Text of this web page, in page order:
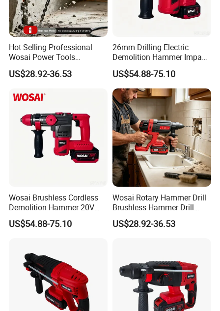
FAQ
Hot Selling Professional
Wosai Power Tools
Electrical Brushless
Cordless Power Hammer
US$28.92-36.53
26mm Drilling Electric
Demolition Hammer Impact
Fast Cordless Power
Hammer Drills
US$54.88-75.10
Wosai Brushless Cordless
Demolition Hammer 20V
Max
US$54.88-75.10
Wosai Rotary Hammer Drill
Brushless Hammer Drill
Cordless Hammer Drill
US$28.92-36.53